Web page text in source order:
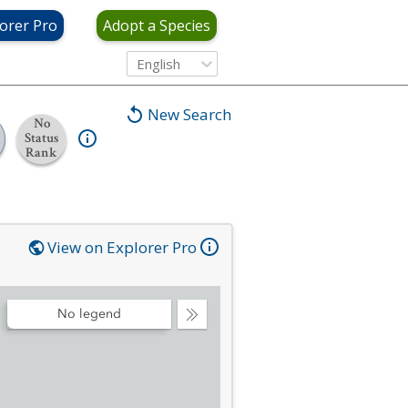
Pro Adopt a Species
English
New Search
No
Status
Rank
View on Explorer Pro
Collapse
No legend